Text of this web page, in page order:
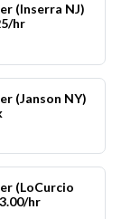
(Inserra NJ)
hr
(Janson NY)
(LoCurcio
hr